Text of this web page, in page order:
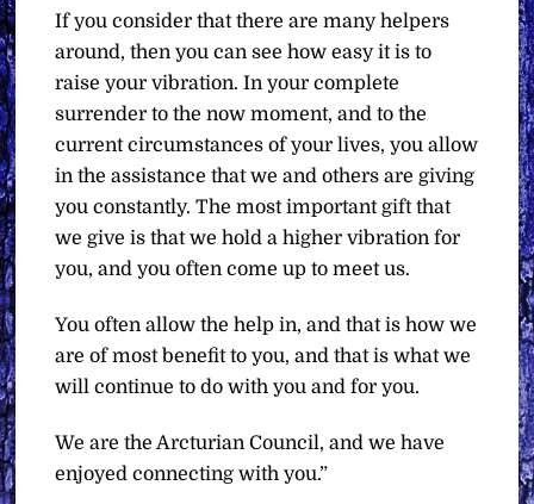
If you consider that there are many helpers
around, then you can see how easy it is to
raise your vibration. In your complete
surrender to the now moment, and to the
current circumstances of your lives, you allow
in the assistance that we and others are giving
you constantly. The most important gift that
we give is that we hold a higher vibration for
you, and you often come up to meet us.
You often allow the help in, and that is how we
are of most benefit to you, and that is what we
will continue to do with you and for you.
We are the Arcturian Council, and we have
enjoyed connecting with you.”